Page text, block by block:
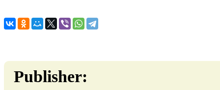
Publisher: